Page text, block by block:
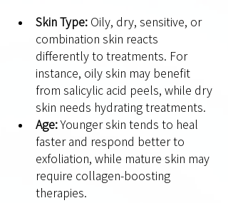
Skin Type: Oily, dry, sensitive, or
combination skin reacts
differently to treatments. For
instance, oily skin may benefit
from salicylic acid peels, while dry
skin needs hydrating treatments.
Age: Younger skin tends to heal
faster and respond better to
exfoliation, while mature skin may
require collagen-boosting
therapies.